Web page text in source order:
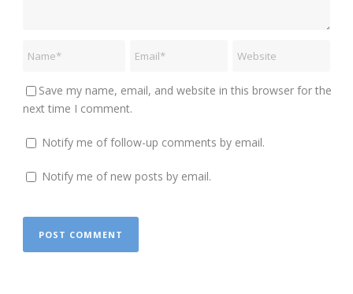
Save my name, email, and website in this browser for the
next time I comment.
Notify me of follow-up comments by email.
Notify me of new posts by email.